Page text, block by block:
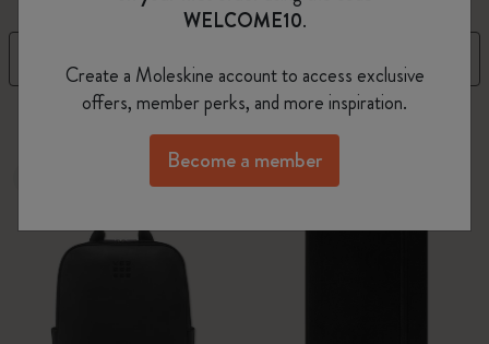
270 products
WELCOME10.
Create a Moleskine account to access exclusive
offers, member perks, and more inspiration.
Become a member